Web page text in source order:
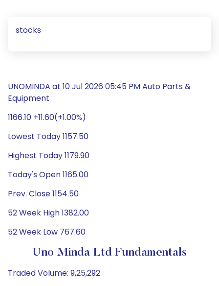
stocks
UNOMINDA at 10 Jul 2026 05:45 PM Auto Parts &
Equipment
1166.10 +11.60(+1.00%)
Lowest Today 1157.50
Highest Today 1179.90
Today's Open 1165.00
Prev. Close 1154.50
52 Week High 1382.00
52 Week Low 767.60
Uno Minda Ltd Fundamentals
Traded Volume: 9,25,292